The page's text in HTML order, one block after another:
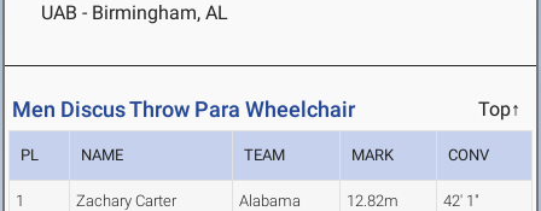
UAB - Birmingham, AL
Men Discus Throw Para Wheelchair Top↑
PL NAME TEAM MARK CONV
1 Zachary Carter Alabama 12.82m 42' 1"